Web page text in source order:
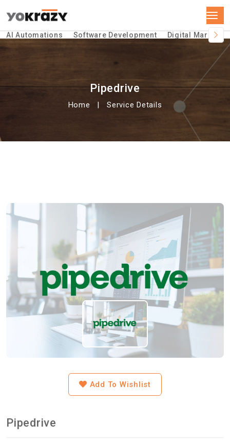
AI Automations Software Development Digital
Pipedrive
Home Service Details
Add To Wishlist
Pipedrive